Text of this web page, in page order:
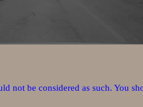
not be considered as such. You